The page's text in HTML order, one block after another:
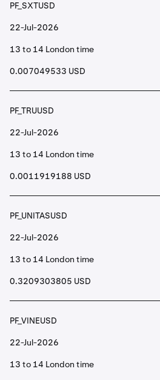
PF_SXTUSD
22-Jul-2026
13 to 14 London time
0.007049533 USD
PF_TRUUSD
22-Jul-2026
13 to 14 London time
0.0011919188 USD
PF_UNITASUSD
22-Jul-2026
13 to 14 London time
0.3209303805 USD
PF_VINEUSD
22-Jul-2026
13 to 14 London time